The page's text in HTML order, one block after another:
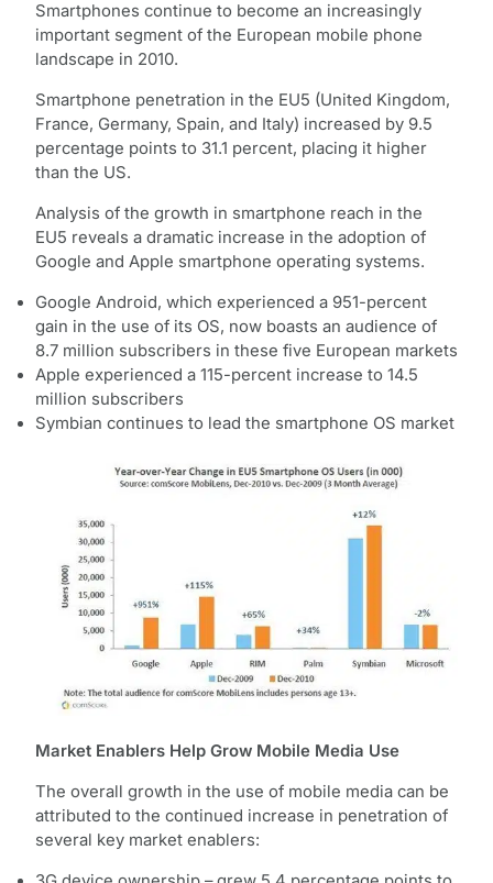
Smartphones continue to become an increasingly
important segment of the European mobile phone
landscape in 2010.
Smartphone penetration in the EU5 (United Kingdom,
France, Germany, Spain, and Italy) increased by 9.5
percentage points to 31.1 percent, placing it higher
than the US.
Analysis of the growth in smartphone reach in the
EU5 reveals a dramatic increase in the adoption of
Google and Apple smartphone operating systems.
Google Android, which experienced a 951-percent
gain in the use of its OS, now boasts an audience of
8.7 million subscribers in these five European markets
Apple experienced a 115-percent increase to 14.5
million subscribers
Symbian continues to lead the smartphone OS market
Market Enablers Help Grow Mobile Media Use
The overall growth in the use of mobile media can be
attributed to the continued increase in penetration of
several key market enablers: